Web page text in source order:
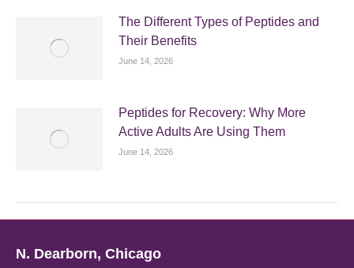
The Different Types of Peptides and
Their Benefits
June 14, 2026
Peptides for Recovery: Why More
Active Adults Are Using Them
June 14, 2026
N. Dearborn, Chicago